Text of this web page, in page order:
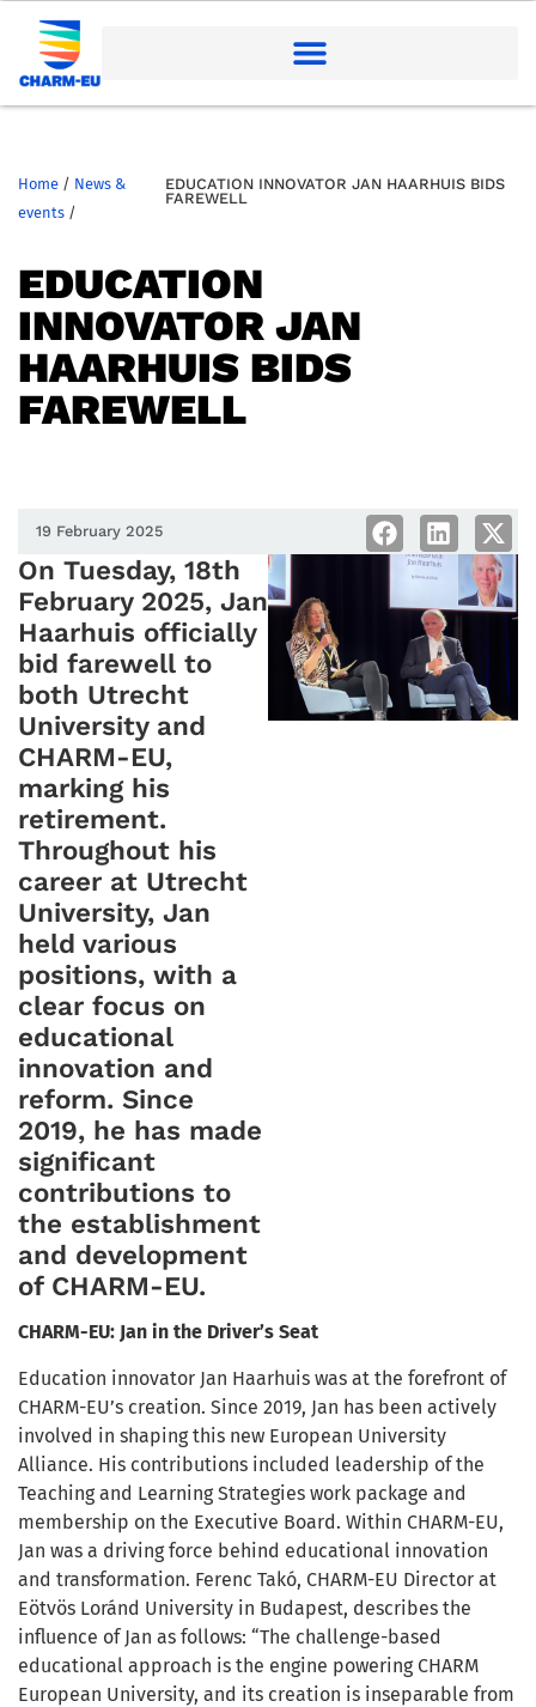
Home / News &
events /
EDUCATION INNOVATOR JAN HAARHUIS BIDS
FAREWELL
EDUCATION
INNOVATOR JAN
HAARHUIS BIDS
FAREWELL
19 February 2025
On Tuesday, 18th
February 2025, Jan
Haarhuis officially
bid farewell to
both Utrecht
University and
CHARM-EU,
marking his
retirement.
Throughout his
career at Utrecht
University, Jan
held various
positions, with a
clear focus on
educational
innovation and
reform. Since
2019, he has made
significant
contributions to
the establishment
and development
of CHARM-EU.
CHARM-EU: Jan in the Driver’s Seat
Education innovator Jan Haarhuis was at the forefront of
CHARM-EU’s creation. Since 2019, Jan has been actively
involved in shaping this new European University
Alliance. His contributions included leadership of the
Teaching and Learning Strategies work package and
membership on the Executive Board. Within CHARM-EU,
Jan was a driving force behind educational innovation
and transformation. Ferenc Takó, CHARM-EU Director at
Eötvös Loránd University in Budapest, describes the
influence of Jan as follows: “The challenge-based
educational approach is the engine powering CHARM
European University, and its creation is inseparable from